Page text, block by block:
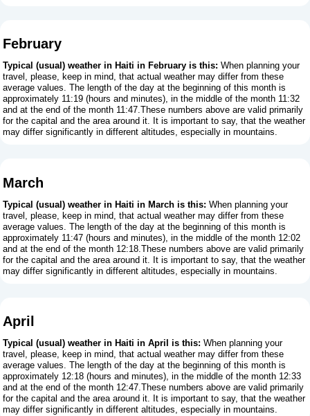
February
Typical (usual) weather in Haiti in February is this: When planning your
travel, please, keep in mind, that actual weather may differ from these
average values. The length of the day at the beginning of this month is
approximately 11:19 (hours and minutes), in the middle of the month 11:32
and at the end of the month 11:47.These numbers above are valid primarily
for the capital and the area around it. It is important to say, that the weather
may differ significantly in different altitudes, especially in mountains.
March
Typical (usual) weather in Haiti in March is this: When planning your
travel, please, keep in mind, that actual weather may differ from these
average values. The length of the day at the beginning of this month is
approximately 11:47 (hours and minutes), in the middle of the month 12:02
and at the end of the month 12:18.These numbers above are valid primarily
for the capital and the area around it. It is important to say, that the weather
may differ significantly in different altitudes, especially in mountains.
April
Typical (usual) weather in Haiti in April is this: When planning your
travel, please, keep in mind, that actual weather may differ from these
average values. The length of the day at the beginning of this month is
approximately 12:18 (hours and minutes), in the middle of the month 12:33
and at the end of the month 12:47.These numbers above are valid primarily
for the capital and the area around it. It is important to say, that the weather
may differ significantly in different altitudes, especially in mountains.